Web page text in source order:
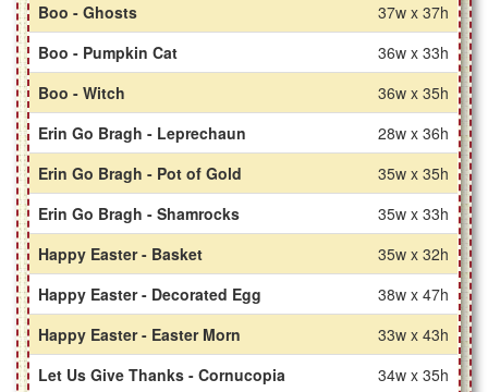
Boo - Ghosts
37w x 37h
Boo - Pumpkin Cat
36w x 33h
Boo - Witch
36w x 35h
Erin Go Bragh - Leprechaun
28w x 36h
Erin Go Bragh - Pot of Gold
35w x 35h
Erin Go Bragh - Shamrocks
35w x 33h
Happy Easter - Basket
35w x 32h
Happy Easter - Decorated Egg
38w x 47h
Happy Easter - Easter Morn
33w x 43h
Let Us Give Thanks - Cornucopia
34w x 35h